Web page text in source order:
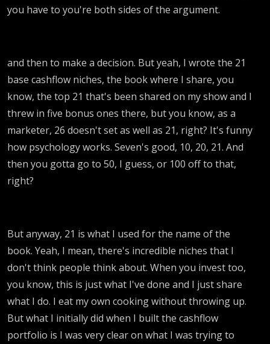
you have to you're both sides of the argument.
and then to make a decision. But yeah, I wrote the 21
base cashflow niches, the book where I share, you
know, the top 21 that's been shared on my show and I
threw in five bonus ones there, but you know, as a
marketer, 26 doesn't set as well as 21, right? It's funny
how psychology works. Seven's good, 10, 20, 21. And
then you gotta go to 50, I guess, or 100 off to that,
right?
But anyway, 21 is what I used for the name of the
book. Yeah, I mean, there's incredible niches that I
don't think people think about. When you invest too,
you know, this is just what I've done and I just share
what I do. I eat my own cooking without throwing up.
But what I initially did when I built the cashflow
portfolio is I was very clear on what I was trying to